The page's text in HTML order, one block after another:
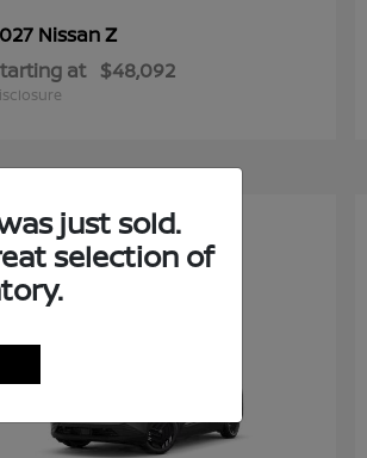
NissanZ
at $48,092
Available
just sold.
selection of